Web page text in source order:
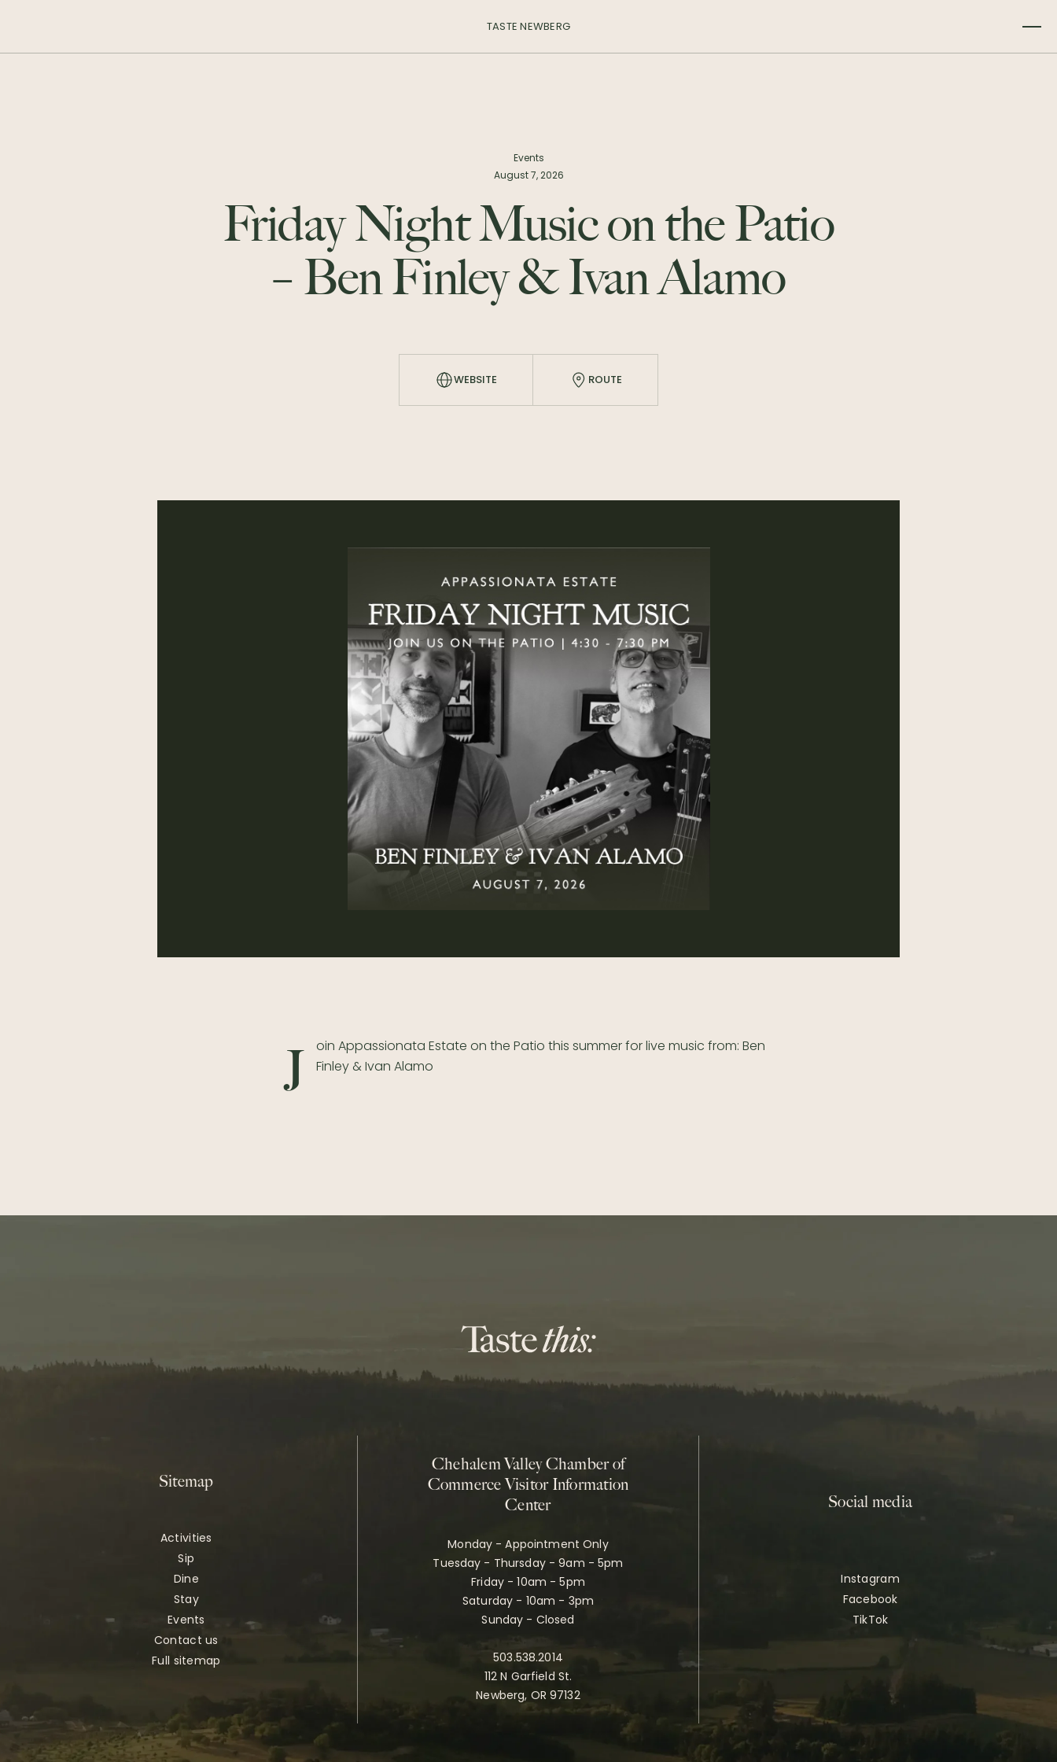
TASTE NEWBERG
Events
August 7, 2026
Friday Night Music on the Patio
– Ben Finley & Ivan Alamo
WEBSITE ROUTE
J
oin Appassionata Estate on the Patio this summer for live music from: Ben
Finley & Ivan Alamo
Sitemap
Activities
Sip
Dine
Stay
Events
Contact us
Full sitemap
Chehalem Valley Chamber of
Commerce Visitor Information
Center
Monday - Appointment Only
Tuesday - Thursday - 9am - 5pm
Friday - 10am - 5pm
Saturday - 10am - 3pm
Sunday - Closed
503.538.2014
112 N Garfield St.
Newberg, OR 97132
Social media
Instagram
Facebook
TikTok